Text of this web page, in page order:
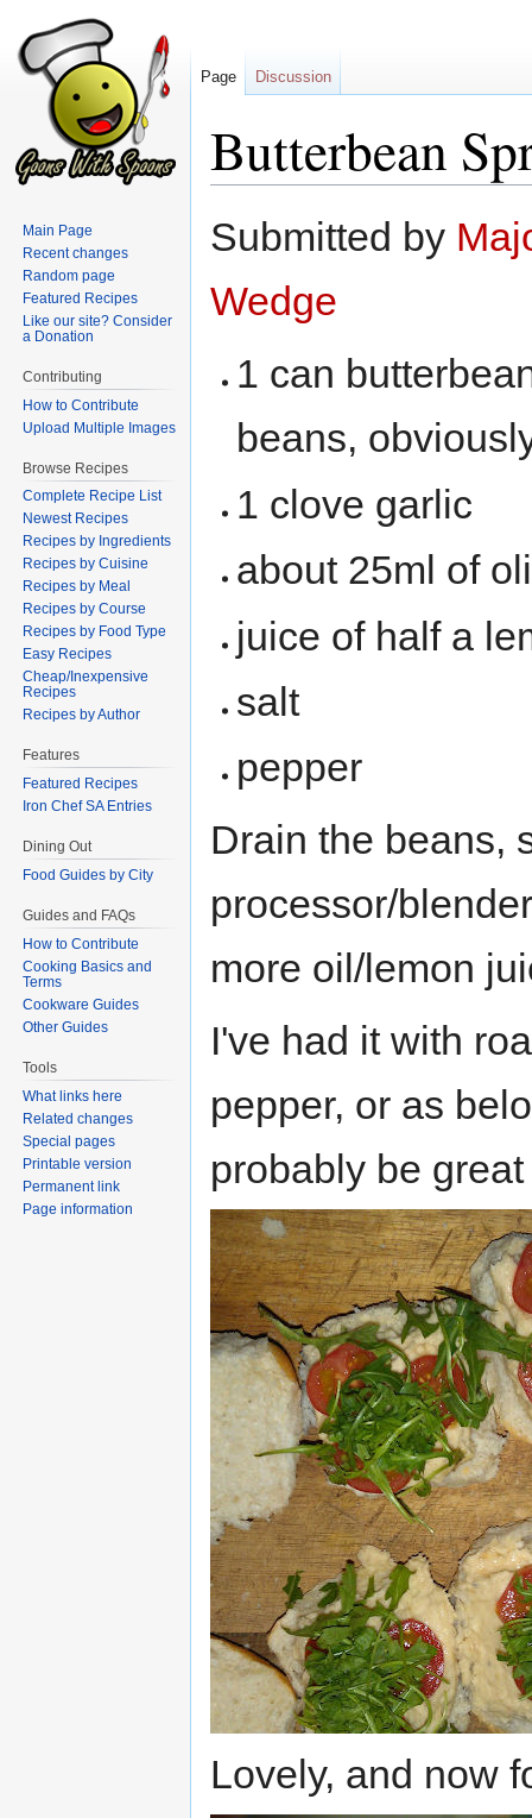
Butterbean
to
to
Submitted by
Wedge
1 can
beans,
1 clove garlic
about 25ml of
juice of half a
salt
pepper
Drain the beans,
processor/
more oil/lemon
I've had it with
pepper, or as
probably be
Lovely, and now
Page Discussion
Main Page
Recent changes
Random page
Featured Recipes
Like our site? Consider
a Donation
Contributing
How to Contribute
Upload Multiple Images
Browse Recipes
Complete Recipe List
Newest Recipes
Recipes by Ingredients
Recipes by Cuisine
Recipes by Meal
Recipes by Course
Recipes by Food Type
Easy Recipes
Cheap/Inexpensive
Recipes
Recipes by Author
Features
Featured Recipes
Iron Chef SA Entries
Dining Out
Food Guides by City
Guides and FAQs
How to Contribute
Cooking Basics and
Terms
Cookware Guides
Other Guides
Tools
What links here
Related changes
Special pages
Printable version
Permanent link
Page information